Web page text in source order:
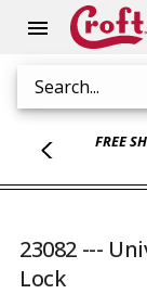
menu
Search
FREE
23082 ---
Lock